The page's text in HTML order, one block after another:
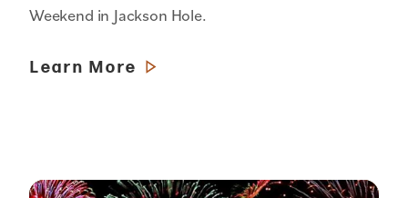
Weekend in Jackson Hole.
Learn More